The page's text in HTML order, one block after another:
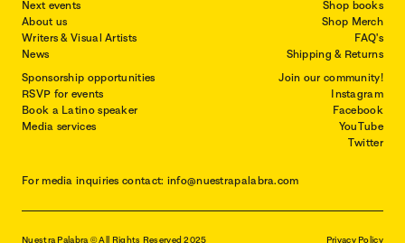
Next events
About us
Writers & Visual Artists
News
Shop books
Shop Merch
FAQ's
Shipping & Returns
Sponsorship opportunities
RSVP for events
Book a Latino speaker
Media services
Join our community!
Instagram
Facebook
YouTube
Twitter
For media inquiries contact: info@nuestrapalabra.com
Nuestra Palabra © All Rights Reserved 2025 Privacy Policy